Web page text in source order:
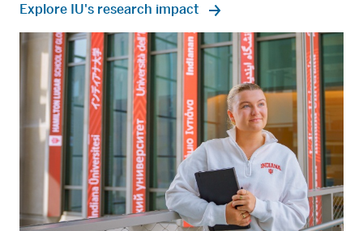
Explore IU's research impact